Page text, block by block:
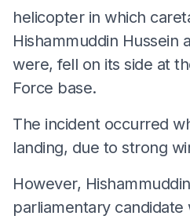
helicopter in which
Hishammuddin Hussein
were, fell on its side at
Force base.
The incident occurred
landing, due to strong
However,
parliamentary